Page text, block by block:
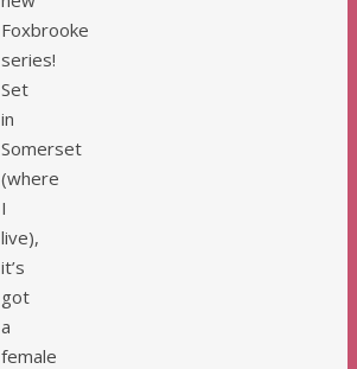
Foxbrooke
series!
Set
in
Somerset
(where
I
live),
it’s
got
a
female